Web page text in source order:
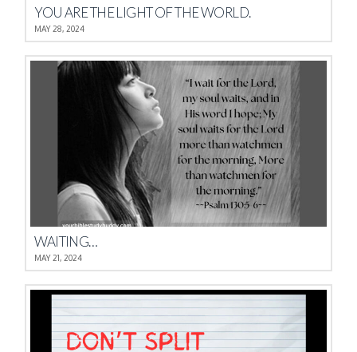
YOU ARE THE LIGHT OF THE WORLD.
MAY 28, 2024
WAITING…
MAY 21, 2024